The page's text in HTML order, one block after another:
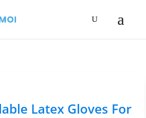
Latex Gloves For